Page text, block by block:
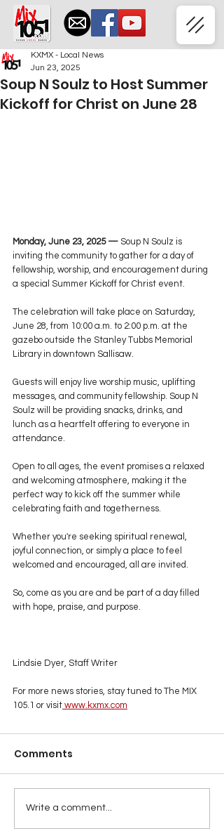
Soup N Soulz to Host Summer
Kickoff for Christ on June 28
KXMX - Local News
Jun 23, 2025
Monday, June 23, 2025 — Soup N Soulz is
inviting the community to gather for a day of
fellowship, worship, and encouragement during
a special Summer Kickoff for Christ event.
The celebration will take place on Saturday,
June 28, from 10:00 a.m. to 2:00 p.m. at the
gazebo outside the Stanley Tubbs Memorial
Library in downtown Sallisaw.
Guests will enjoy live worship music, uplifting
messages, and community fellowship. Soup N
Soulz will be providing snacks, drinks, and
lunch as a heartfelt offering to everyone in
attendance.
Open to all ages, the event promises a relaxed
and welcoming atmosphere, making it the
perfect way to kick off the summer while
celebrating faith and togetherness.
Whether you're seeking spiritual renewal,
joyful connection, or simply a place to feel
welcomed and encouraged, all are invited.
So, come as you are and be part of a day filled
with hope, praise, and purpose.
Lindsie Dyer, Staff Writer
For more news stories, stay tuned to The MIX
105.1 or visit www.kxmx.com
Comments
Write a comment...